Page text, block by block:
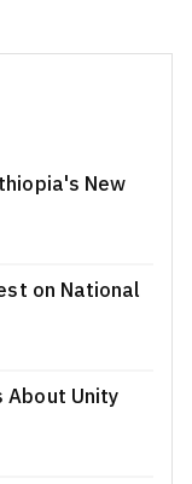
New
on National
About Unity